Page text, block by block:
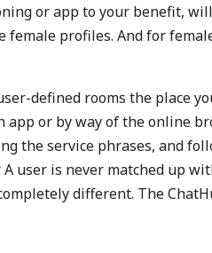
or app to your benefit,
female profiles. And for
defined rooms the place
app or by way of the online
the service phrases, and
user is never matched up
different. The